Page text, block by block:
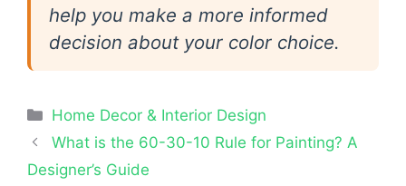
help you make a more informed
decision about your color choice.
Categories
Home Decor & Interior Design
What is the 60-30-10 Rule for Painting? A
Designer’s Guide